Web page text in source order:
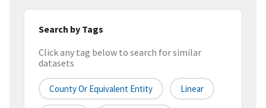
Search by Tags
Click any tag below to search for similar
datasets
County Or Equivalent Entity Linear